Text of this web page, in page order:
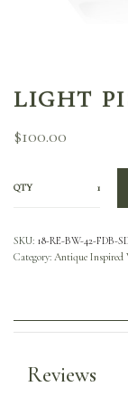
LIGHT
$100.00
QTY
SKU: 18-RE-BW-42-FDB-
Category: Antique Inspired
Reviews